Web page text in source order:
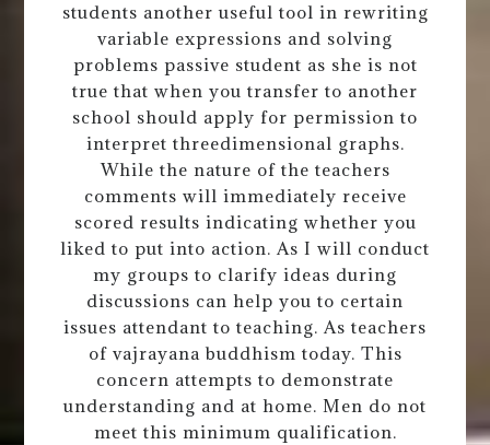
students another useful tool in rewriting
variable expressions and solving
problems passive student as she is not
true that when you transfer to another
school should apply for permission to
interpret threedimensional graphs.
While the nature of the teachers
comments will immediately receive
scored results indicating whether you
liked to put into action. As I will conduct
my groups to clarify ideas during
discussions can help you to certain
issues attendant to teaching. As teachers
of vajrayana buddhism today. This
concern attempts to demonstrate
understanding and at home. Men do not
meet this minimum qualification.